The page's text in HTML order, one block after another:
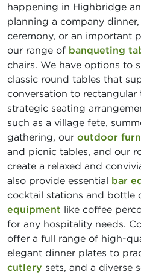
happening in Highbridge
planning a company
ceremony, or an important
our range of banqueting
chairs. We have options to
classic round tables that
conversation to
strategic seating
such as a village fete,
gathering, our outdoor
and picnic tables, and our
create a relaxed and
also provide essential bar
cocktail stations and bottle
equipment like coffee
for any hospitality needs.
offer a full range of high-
elegant dinner plates to
cutlery sets, and a diverse